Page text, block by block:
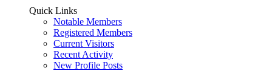
Quick Links
Notable Members
Registered Members
Current Visitors
Recent Activity
New Profile Posts